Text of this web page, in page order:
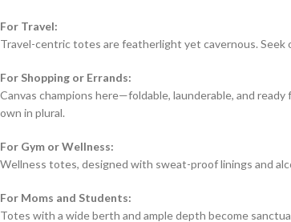
For Travel:
Travel-centric totes are featherlight yet cavernous.
For Shopping or Errands:
Canvas champions here—foldable, launderable, and
own in plural.
For Gym or Wellness:
Wellness totes, designed with sweat-proof linings and
For Moms and Students:
Totes with a wide berth and ample depth become